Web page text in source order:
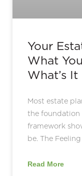
Your
What
What’s
Most estate
the foundation
framework
be. The Feeling
Read More